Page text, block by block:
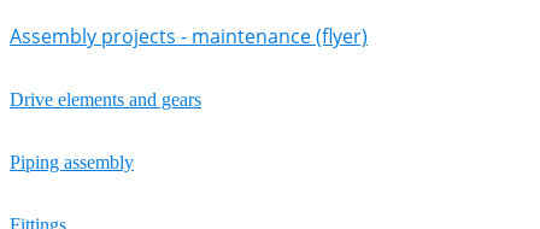
Assembly projects - maintenance (flyer)
Drive elements and gears
Piping assembly
Fittings